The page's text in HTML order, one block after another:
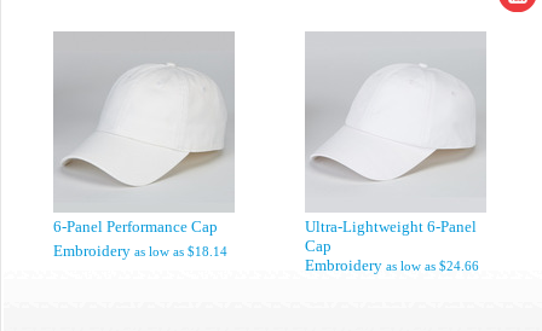
6-Panel Performance Cap
Embroidery as low as $18.14
Ultra-Lightweight 6-Panel
Cap
Embroidery as low as $24.66